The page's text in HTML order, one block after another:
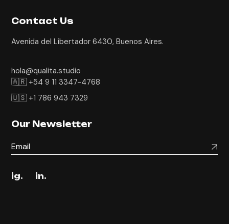
Contact Us
Avenida del Libertador 6430, Buenos Aires.
hola@qualita.studio
🇦🇷 +54 9 11 3347-4768
🇺🇸 +1 786 943 7329
Our Newsletter
ig. in.